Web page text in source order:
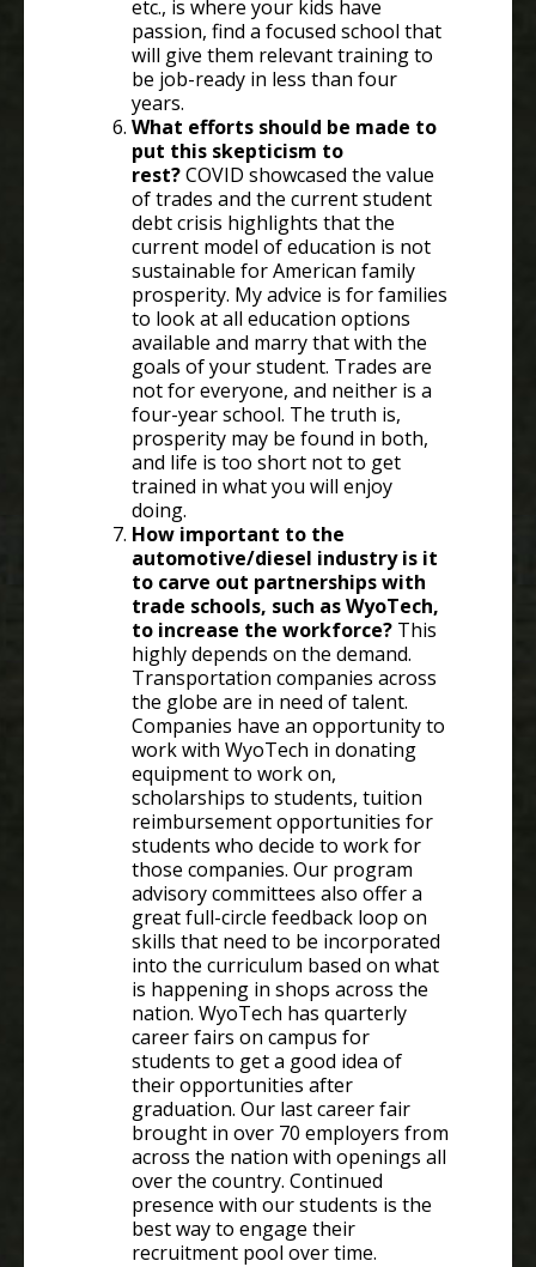
etc., is where your kids have
passion, find a focused school that
will give them relevant training to
be job-ready in less than four
years.
What efforts should be made to
put this skepticism to
rest?COVID showcased the value
of trades and the current student
debt crisis highlights that the
current model of education is not
sustainable for American family
prosperity. My advice is for families
to look at all education options
available and marry that with the
goals of your student. Trades are
not for everyone, and neither is a
four-year school. The truth is,
prosperity may be found in both,
and life is too short not to get
trained in what you will enjoy
doing.
How important to the
automotive/diesel industry is it
to carve out partnerships with
trade schools, such as WyoTech,
to increase the workforce? This
highly depends on the demand.
Transportation companies across
the globe are in need of talent.
Companies have an opportunity to
work with WyoTech in donating
equipment to work on,
scholarships to students, tuition
reimbursement opportunities for
students who decide to work for
those companies. Our program
advisory committees also offer a
great full-circle feedback loop on
skills that need to be incorporated
into the curriculum based on what
is happening in shops across the
nation. WyoTech has quarterly
career fairs on campus for
students to get a good idea of
their opportunities after
graduation. Our last career fair
brought in over 70 employers from
across the nation with openings all
over the country. Continued
presence with our students is the
best way to engage their
recruitment pool over time.